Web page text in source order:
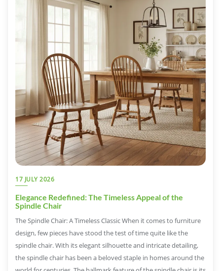
17 JULY 2026
Elegance Redefined: The Timeless Appeal of the
Spindle Chair
The Spindle Chair: A Timeless Classic When it comes to furniture
design, few pieces have stood the test of time quite like the
spindle chair. With its elegant silhouette and intricate detailing,
the spindle chair has been a beloved staple in homes around the